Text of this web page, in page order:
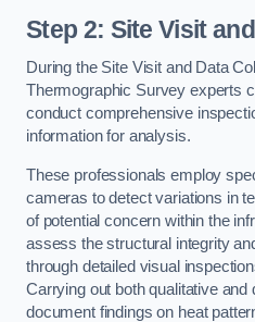
Step 2: Site Visit
During the Site Visit and Data
Thermographic Survey experts
conduct comprehensive
information for analysis.
These professionals employ
cameras to detect variations in
of potential concern within the
assess the structural integrity
through detailed visual
Carrying out both qualitative
document findings on heat